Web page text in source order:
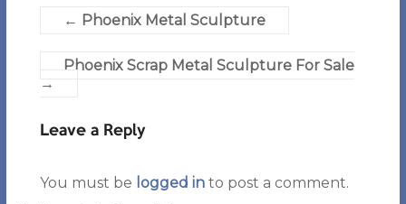
← Phoenix Metal Sculpture
Phoenix Scrap Metal Sculpture For Sale
→
Leave a Reply
You must be logged into post a comment.